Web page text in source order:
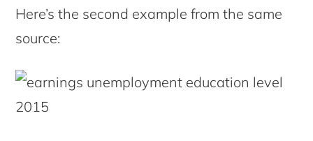
Here’s the second example from the same
source: